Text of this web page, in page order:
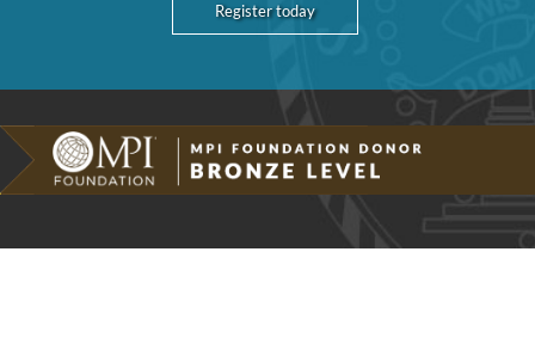
Register today